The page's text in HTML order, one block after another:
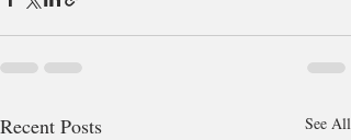
Recent Posts See All